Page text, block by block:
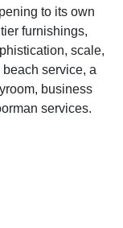
to its own
furnishings,
scale,
service, a
business
services.